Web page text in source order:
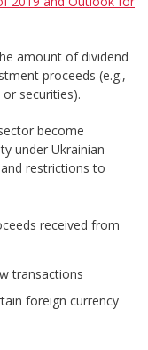
amount of dividend
proceeds (e.g.,
securities).
become
under Ukrainian
restrictions to
received from
transactions
foreign currency